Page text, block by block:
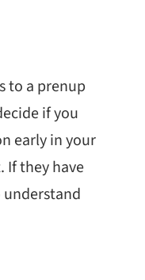
to a prenup
if you
early in your
If they have